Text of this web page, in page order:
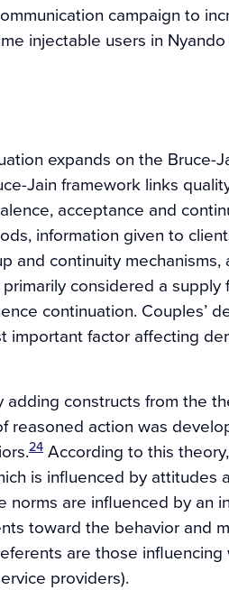
campaign to
injectable users in Nyando
expands on the Bruce-
Jain framework links
acceptance and
information given to
and continuity
considered a supply
continuation. Couples’
factor affecting
constructs from the
reasoned action was
24 According to this
is influenced by attitudes
are influenced by an
toward the behavior and
are those influencing
providers).